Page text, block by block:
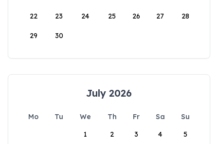
22 23 24 25 26 27 28
29 30
July 2026
Mo Tu We Th Fr Sa
Su
1
2 3 4 5